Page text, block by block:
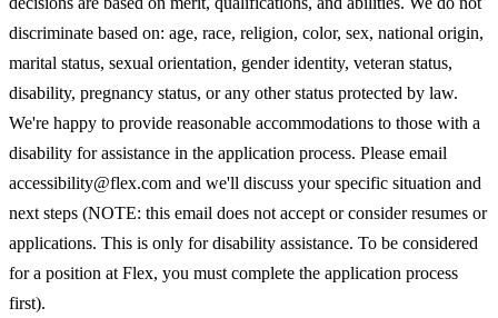
discriminate based on: age, race, religion, color, sex, national origin,
marital status, sexual orientation, gender identity, veteran status,
disability, pregnancy status, or any other status protected by law.
We're happy to provide reasonable accommodations to those with a
disability for assistance in the application process. Please email
accessibility@flex.com and we'll discuss your specific situation and
next steps (NOTE: this email does not accept or consider resumes or
applications. This is only for disability assistance. To be considered
for a position at Flex, you must complete the application process
first).